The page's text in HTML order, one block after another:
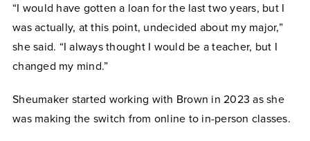
“I would have gotten a loan for the last two years, but I
was actually, at this point, undecided about my major,”
she said. “I always thought I would be a teacher, but I
changed my mind.”
Sheumaker started working with Brown in 2023 as she
was making the switch from online to in-person classes.